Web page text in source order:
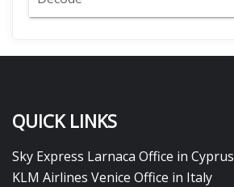
QUICK LINKS
Sky Express Larnaca Office in Cyprus
KLM Airlines Venice Office in Italy